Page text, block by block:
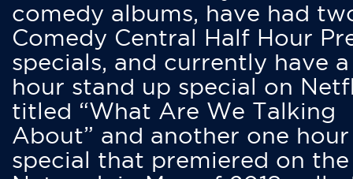
comedy albums, have had
Comedy Central Half Hour
specials, and currently have
hour stand up special on
titled “What Are We Talking
About” and another one hour
special that premiered on